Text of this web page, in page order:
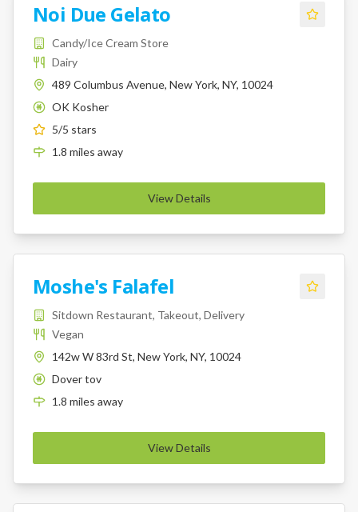
Noi Due Gelato
Candy/Ice Cream Store
Dairy
489 Columbus Avenue, New York, NY, 10024
K
OK Kosher
5/5 stars
1.8 miles away
View Details
Moshe's Falafel
Sitdown Restaurant, Takeout, Delivery
Vegan
142w W 83rd St, New York, NY, 10024
K
Dover tov
1.8 miles away
View Details